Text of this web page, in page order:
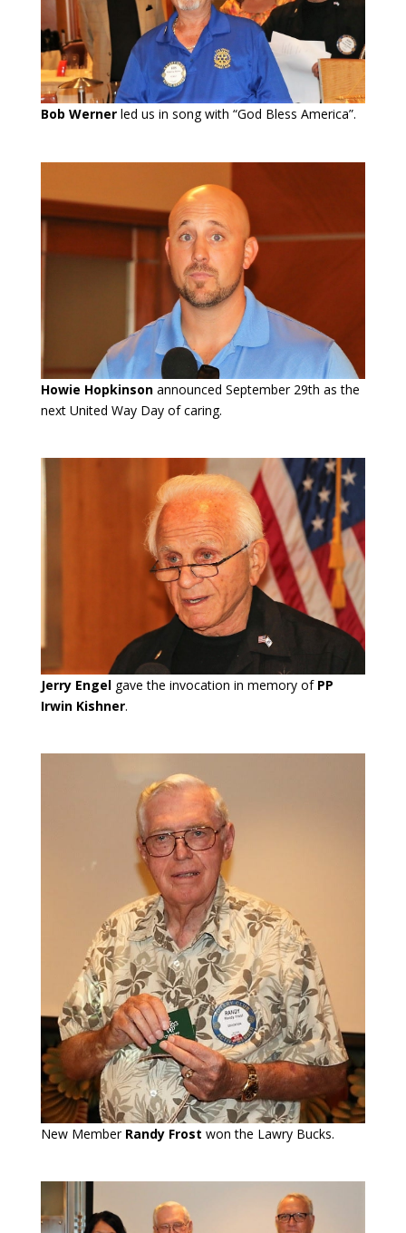
Bob Wernerled us in song with “God Bless America”.
Howie Hopkinsonannounced September 29th as the
next United Way Day of caring.
Jerry Engelgave the invocation in memory of PP
Irwin Kishner.
New Member Randy Frost won the Lawry Bucks.